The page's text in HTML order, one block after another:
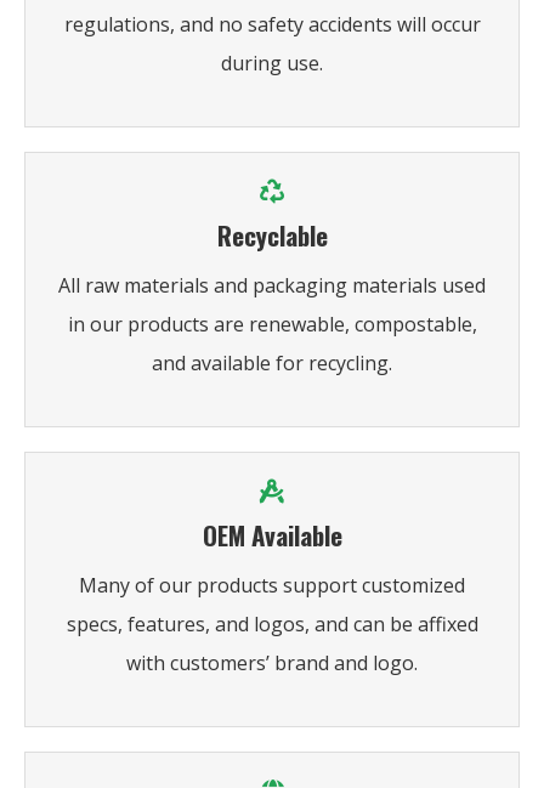
regulations, and no safety accidents will occur
during use.
Recyclable
All raw materials and packaging materials used
in our products are renewable, compostable,
and available for recycling.
OEM Available
Many of our products support customized
specs, features, and logos, and can be affixed
with customers’ brand and logo.